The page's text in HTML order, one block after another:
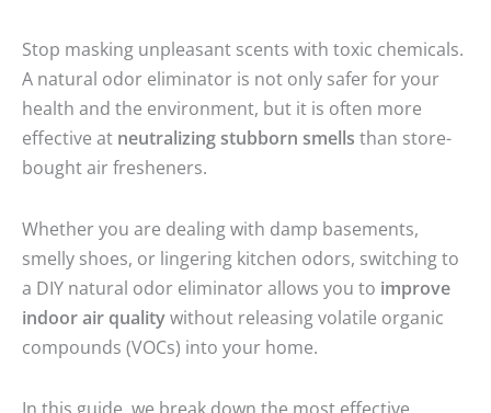
Stop masking unpleasant scents with toxic chemicals.
A natural odor eliminator is not only safer for your
health and the environment, but it is often more
effective at neutralizing stubborn smells than store-
bought air fresheners.
Whether you are dealing with damp basements,
smelly shoes, or lingering kitchen odors, switching to
a DIY natural odor eliminator allows you to improve
indoor air qualitywithout releasing volatile organic
compounds (VOCs) into your home.
In this guide, we break down the most effective